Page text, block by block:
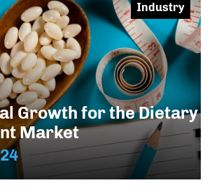
Growth for the Dietary
Market
Industry